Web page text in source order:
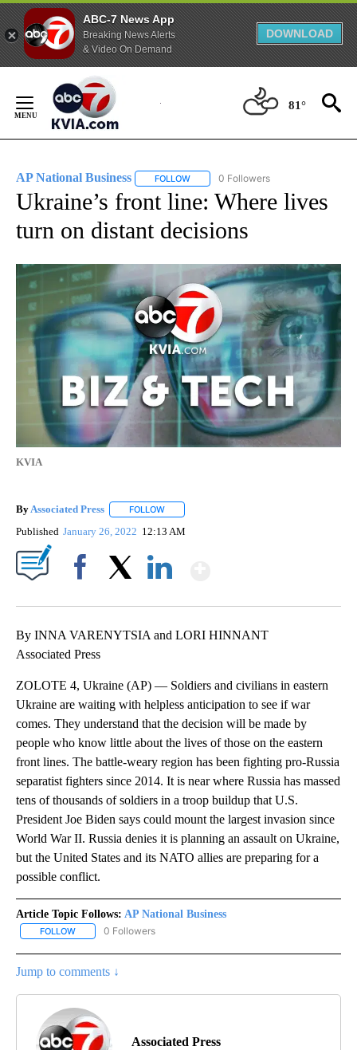
ABC-7 News App
Breaking News Alerts
& Video On Demand
DOWNLOAD
Content
81°
AP National Business FOLLOW FOLLOW "AP NATIONAL BUSINESS"
0 Followers
Ukraine’s front line: Where lives
turn on distant decisions
KVIA
By Associated Press FOLLOW
Published January 26, 2022 12:13 AM
By INNA VARENYTSIA and LORI HINNANT
Associated Press
ZOLOTE 4, Ukraine (AP) — Soldiers and civilians in eastern
Ukraine are waiting with helpless anticipation to see if war
comes. They understand that the decision will be made by
people who know little about the lives of those on the eastern
front lines. The battle-weary region has been fighting pro-Russia
separatist fighters since 2014. It is near where Russia has massed
tens of thousands of soldiers in a troop buildup that U.S.
President Joe Biden says could mount the largest invasion since
World War II. Russia denies it is planning an assault on Ukraine,
but the United States and its NATO allies are preparing for a
possible conflict.
Article Topic Follows: AP National Business
FOLLOW FOLLOW "AP NATIONAL BUSINESS" TO RECEIVE NOTIFICATIONS
0 Followers
Jump to comments ↓
Associated Press